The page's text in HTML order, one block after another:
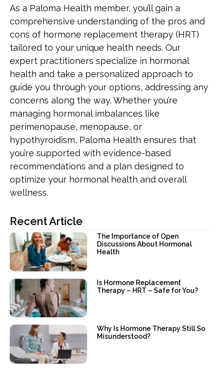
As a Paloma Health member, you’ll gain a
comprehensive understanding of the pros and
cons of hormone replacement therapy (HRT)
tailored to your unique health needs. Our
expert practitioners specialize in hormonal
health and take a personalized approach to
guide you through your options, addressing any
concerns along the way. Whether you’re
managing hormonal imbalances like
perimenopause, menopause, or
hypothyroidism, Paloma Health ensures that
you’re supported with evidence-based
recommendations and a plan designed to
optimize your hormonal health and overall
wellness.
Recent Article
The Importance of Open
Discussions About Hormonal
Health
Is Hormone Replacement
Therapy – HRT – Safe for You?
Why Is Hormone Therapy Still So
Misunderstood?